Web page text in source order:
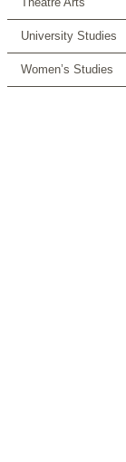
University Studies
Women’s Studies